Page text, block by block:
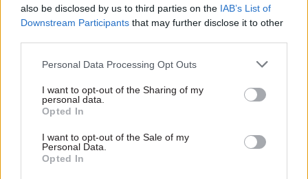
also be disclosed by us to third parties on the IAB’s List of
Downstream Participants that may further disclose it to other
Personal Data Processing Opt Outs
I want to opt-out of the Sharing of my
personal data.
Opted In
I want to opt-out of the Sale of my
Personal Data.
Opted In
specific issues.
A large majority of current MPs favour staying in
the EU. If they wanted a post-Brexit deal
the EU — perhaps akin to Norway’s arrangements
­— they could potentially have the power to reject
would do so would depend in part on the political
situation and the state of public opinion at the